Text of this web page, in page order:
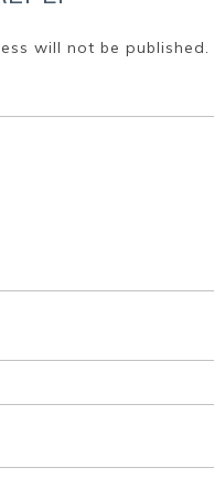
will not be published.